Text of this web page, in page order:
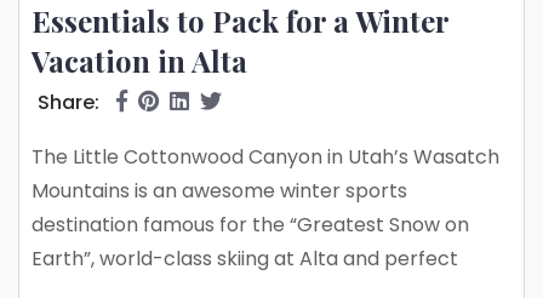
Essentials to Pack for a Winter
Vacation in Alta
Share:
The Little Cottonwood Canyon in Utah’s Wasatch
Mountains is an awesome winter sports
destination famous for the “Greatest Snow on
Earth”, world-class skiing at Alta and perfect